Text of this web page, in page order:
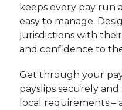
keeps every pay run
easy to manage.
jurisdictions with
and confidence to
Get through your
payslips securely
local requirements –